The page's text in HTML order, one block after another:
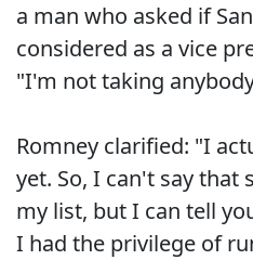
a man who asked if
considered as a vice
"I'm not taking
Romney clarified: "I
yet. So, I can't say that
my list, but I can tell
I had the privilege of